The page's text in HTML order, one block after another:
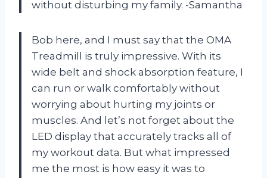
without disturbing my family. -Samantha
Bob here, and I must say that the OMA
Treadmill is truly impressive. With its
wide belt and shock absorption feature, I
can run or walk comfortably without
worrying about hurting my joints or
muscles. And let’s not forget about the
LED display that accurately tracks all of
my workout data. But what impressed
me the most is how easy it was to